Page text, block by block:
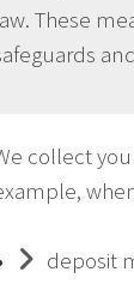
These
collect
deposit